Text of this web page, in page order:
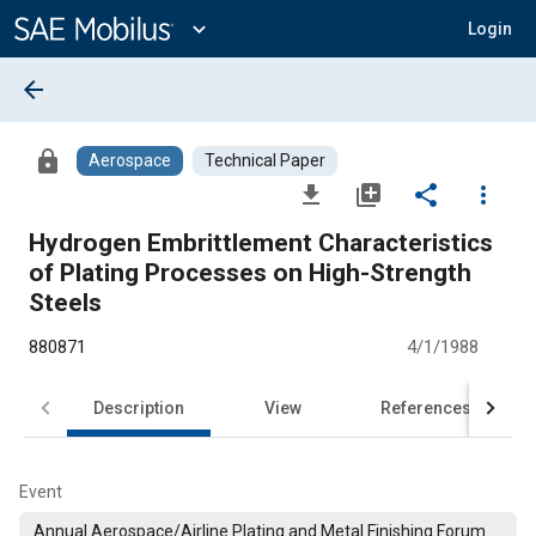
Content
expand_more Login
arrow_back
lock Aerospace Technical Paper
file_download library_add share
more_vert
Hydrogen Embrittlement Characteristics
of Plating Processes on High-Strength
Steels
880871 4/1/1988
Description View References
Event
Annual Aerospace/Airline Plating and Metal Finishing Forum